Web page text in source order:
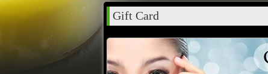
Gift Card